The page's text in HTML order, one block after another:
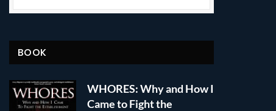
BOOK
WHORES: Why and How I
Came to Fight the